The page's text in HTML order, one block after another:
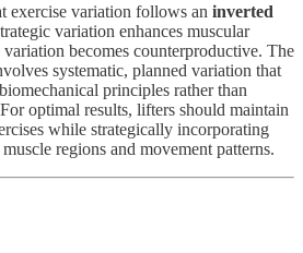
exercise variation follows an inverted
variation enhances muscular
variation becomes counterproductive. The
systematic, planned variation that
principles rather than
optimal results, lifters should maintain
while strategically incorporating
regions and movement patterns.